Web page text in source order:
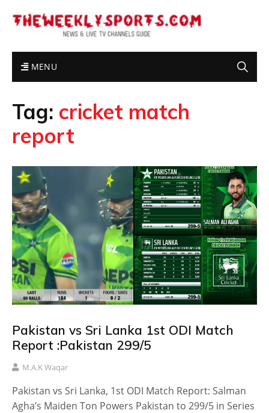
MENU
Tag: cricket match
report
Pakistan vs Sri Lanka 1st ODI Match
Report :Pakistan 299/5
M.A.K Waqar
Pakistan vs Sri Lanka, 1st ODI Match Report: Salman
Agha’s Maiden Ton Powers Pakistan to 299/5 in Series